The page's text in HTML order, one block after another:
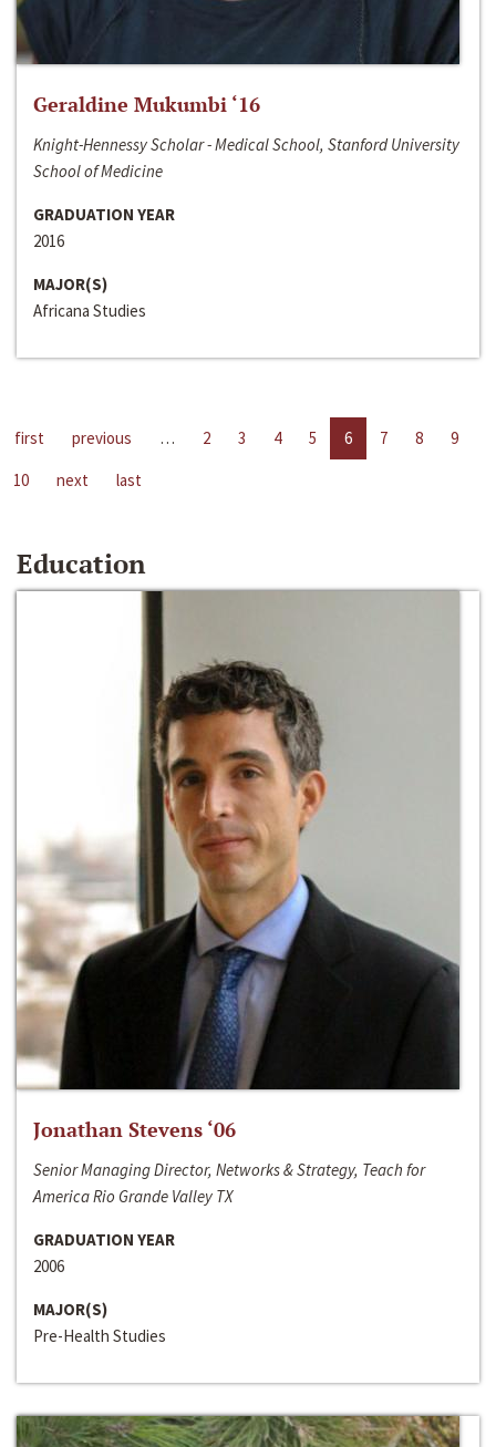
Geraldine Mukumbi ‘16
Knight-Hennessy Scholar - Medical School, Stanford University
School of Medicine
GRADUATION YEAR
2016
MAJOR(S)
Africana Studies
first previous … 2 3 4 5 6 7 8
9
10
next last
Education
Jonathan Stevens ‘06
Senior Managing Director, Networks & Strategy, Teach for
America Rio Grande Valley TX
GRADUATION YEAR
2006
MAJOR(S)
Pre-Health Studies